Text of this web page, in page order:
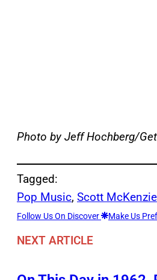
Photo by Jeff Hochberg/
Tagged:
Pop Music, Scott McKenzie
Follow Us On Discover Make Us
NEXT ARTICLE